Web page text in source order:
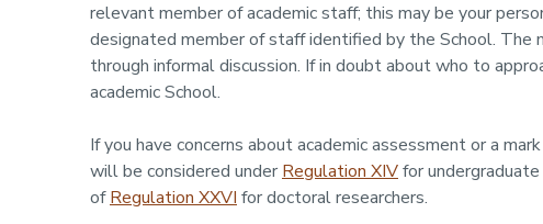
relevant member of academic staff; this may be your
designated member of staff identified by the School.
through informal discussion. If in doubt about who to
academic School.
If you have concerns about academic assessment or a
will be considered under Regulation XIVfor
ofRegulation XXVI for doctoral researchers.